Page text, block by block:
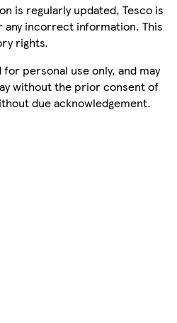
is regularly updated, Tesco is
incorrect information. This
rights.
personal use only, and may
without the prior consent of
due acknowledgement.